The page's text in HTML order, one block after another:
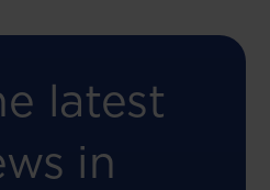
latest
in